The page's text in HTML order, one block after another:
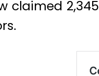
claimed